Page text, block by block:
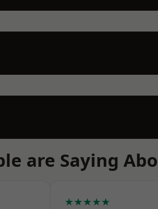
are Saying
★★★★★